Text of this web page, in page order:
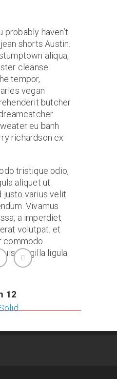
probably haven’t
shorts Austin.
aliqua,
cleanse.
tempor,
vegan
butcher
eu banh
richardson ex
tristique odio,
aliquet ut.
justo varius velit
Vivamus
a imperdiet
volutpat. et
commodo
fringilla ligula
12